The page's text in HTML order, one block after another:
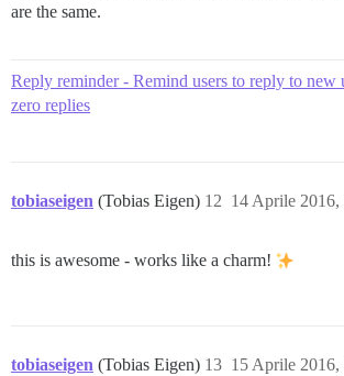
are the same.
Reply reminder - Remind users to reply to new
zero replies
tobiaseigen (Tobias Eigen) 14 Aprile 2016,
12
this is awesome - works like a charm!
tobiaseigen (Tobias Eigen) 15 Aprile 2016,
13